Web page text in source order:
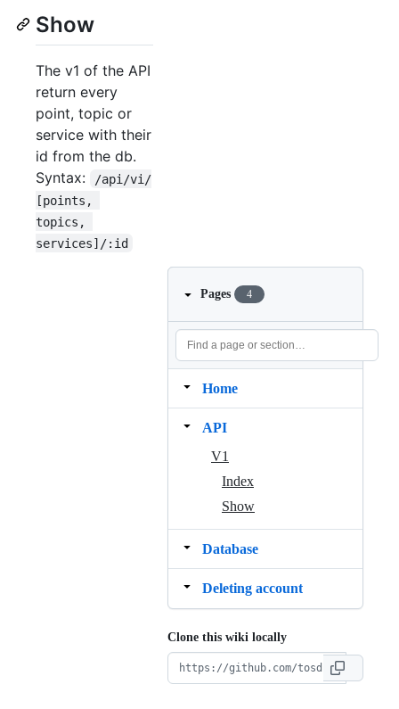
Show
The v1 of the API
return every
point, topic or
service with their
id from the db.
Syntax:
/api/vi/
[points,
topics,
services]/:id
Pages 4
Home
API
V1
Index
Show
Database
Deleting account
Clone this wiki locally